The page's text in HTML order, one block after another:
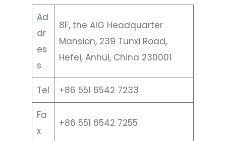
Ad
dr
es
s
8F, the AIG Headquarter
Mansion, 239 Tunxi Road,
Hefei, Anhui, China 230001
Tel +86 551 6542 7233
Fa
x
+86 551 6542 7255